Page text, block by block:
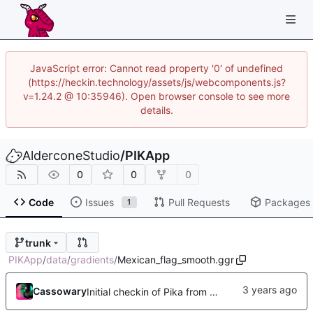
JavaScript error: Cannot read property '0' of undefined
(https://heckin.technology/assets/js/webcomponents.js?
v=1.24.2 @ 10:35946). Open browser console to see more
details.
AlderconeStudio/PIKApp
0 0 0
Code Issues 1 Pull Requests Packages
trunk
PIKApp/data/gradients/Mexican_flag_smooth.ggr
Cassowary Initial checkin of Pika from heckimp